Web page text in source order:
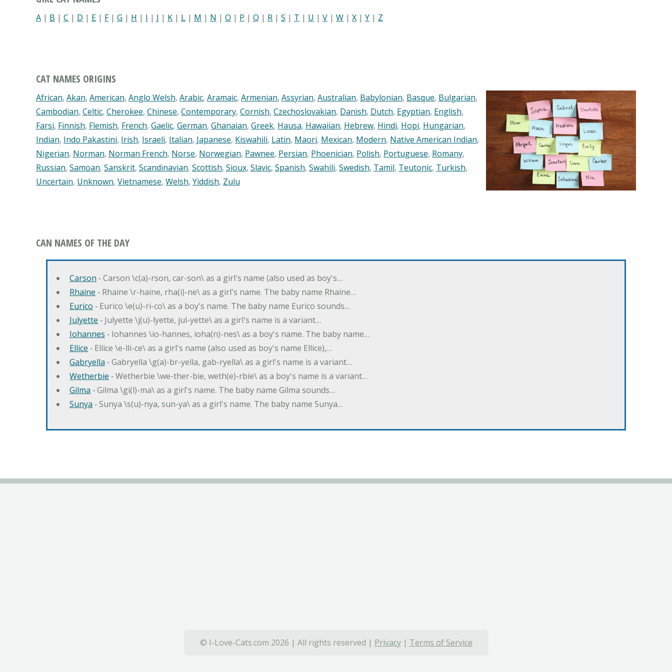
A | B | C | D | E | F| G | H | I | J | K | L | M | N | O | P | Q | R | S | T | U | V | W | X | Y | Z
CAT NAMES ORIGINS
African, Akan, American, Anglo Welsh, Arabic, Aramaic, Armenian, Assyrian, Australian, Babylonian, Basque, Bulgarian,
Cambodian, Celtic, Cherokee, Chinese, Contemporary, Cornish, Czechoslovakian, Danish, Dutch, Egyptian, English,
Farsi, Finnish, Flemish, French, Gaelic, German, Ghanaian, Greek, Hausa, Hawaiian, Hebrew, Hindi, Hopi, Hungarian,
Indian, Indo Pakastini, Irish, Israeli, Italian, Japanese, Kiswahili, Latin, Maori, Mexican, Modern, Native American Indian,
Nigerian, Norman, Norman French, Norse, Norwegian, Pawnee, Persian, Phoenician, Polish, Portuguese, Romany,
Russian, Samoan, Sanskrit, Scandinavian, Scottish, Sioux, Slavic, Spanish, Swahili, Swedish, Tamil, Teutonic, Turkish,
Uncertain, Unknown, Vietnamese, Welsh, Yiddish, Zulu
CAN NAMES OF THE DAY
Carson ‐ Carson \c(a)-rson, car-son\ as a girl's name (also used as boy's…
Rhaine ‐ Rhaine \r-haine, rha(i)-ne\ as a girl's name. The baby name Rhaine…
Eurico ‐ Eurico \e(u)-ri-co\ as a boy's name. The baby name Eurico sounds…
Julyette ‐ Julyette \j(u)-lyette, jul-yette\ as a girl's name is a variant…
Iohannes ‐ Iohannes \io-hannes, ioha(n)-nes\ as a boy's name. The baby name…
Ellice ‐ Ellice \e-lli-ce\ as a girl's name (also used as boy's name Ellice),…
Gabryella ‐ Gabryella \g(a)-br-yella, gab-ryella\ as a girl's name is a variant…
Wetherbie ‐ Wetherbie \we-ther-bie, weth(e)-rbie\ as a boy's name is a variant…
Gilma ‐ Gilma \gi(l)-ma\ as a girl's name. The baby name Gilma sounds…
Sunya ‐ Sunya \s(u)-nya, sun-ya\ as a girl's name. The baby name Sunya…
© I-Love-Cats.com 2026 | All rights reserved | Privacy| Terms of Service